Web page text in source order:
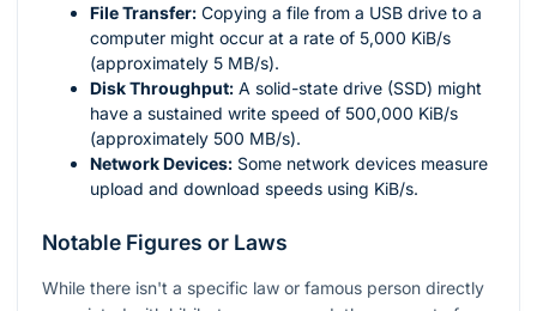
File Transfer: Copying a file from a USB drive to a
computer might occur at a rate of 5,000 KiB/s
(approximately 5 MB/s).
Disk Throughput: A solid-state drive (SSD) might
have a sustained write speed of 500,000 KiB/s
(approximately 500 MB/s).
Network Devices: Some network devices measure
upload and download speeds using KiB/s.
Notable Figures or Laws
While there isn't a specific law or famous person directly